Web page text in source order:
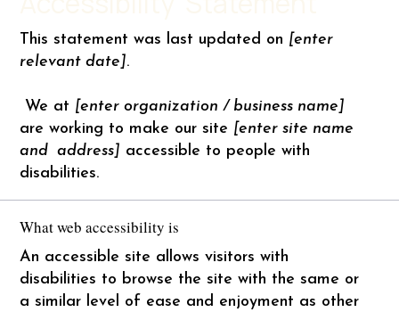
This statement was last updated on [enter
relevant date].
We at [enter organization / business name]
are working to make our site [enter site name
and address] accessible to people with
disabilities.
What web accessibility is
An accessible site allows visitors with
disabilities to browse the site with the same or
a similar level of ease and enjoyment as other